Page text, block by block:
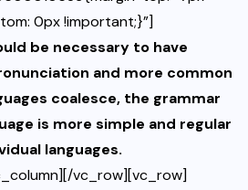
0px !important;}”]
be necessary to have
and more common
coalesce, the grammar
is more simple and regular
languages.
vc_row][vc_row]